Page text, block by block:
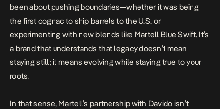
been about pushing boundaries—whether it was being
the first cognac to ship barrels to the U.S. or
experimenting with new blends like Martell Blue Swift. It’s
a brand that understands that legacy doesn’t mean
staying still; it means evolving while staying true to your
roots.
In that sense, Martell’s partnership with Davido isn’t